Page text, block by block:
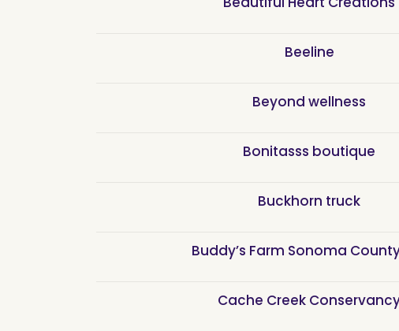
Beeline
Beyond wellness
Bonitasss boutique
Buckhorn truck
Buddy’s Farm Sonoma
Cache Creek